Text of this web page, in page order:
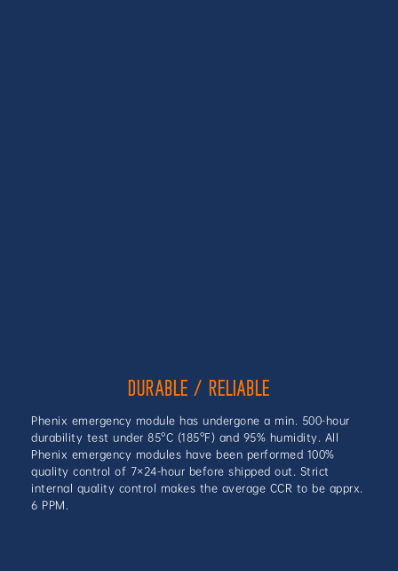
DURABLE / RELIABLE
Phenix emergency module has undergone a min. 500-hour
durability test under 85°C (185°F) and 95% humidity. All
Phenix emergency modules have been performed 100%
quality control of 7×24-hour before shipped out. Strict
internal quality control makes the average CCR to be apprx.
6 PPM.